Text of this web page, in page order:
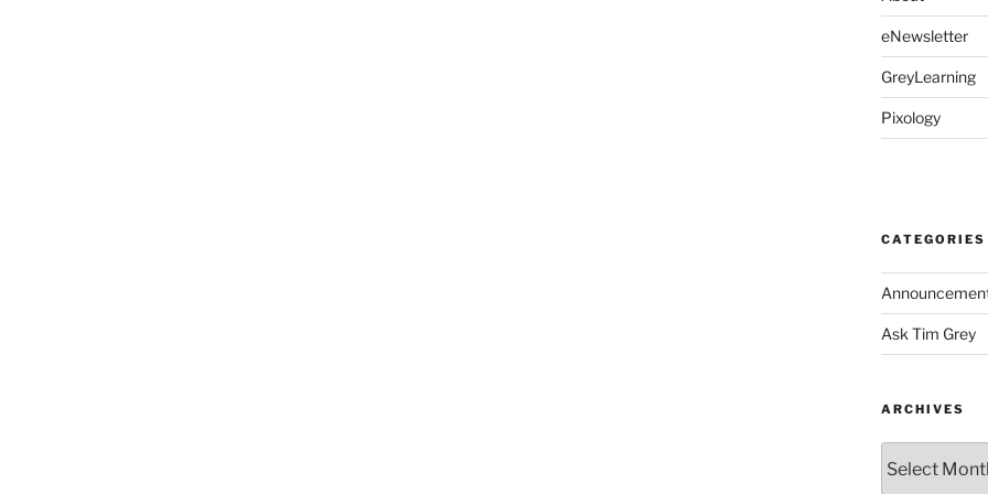
eNewsletter
GreyLearning
Pixology
CATEGORIES
Ask Tim Grey
ARCHIVES